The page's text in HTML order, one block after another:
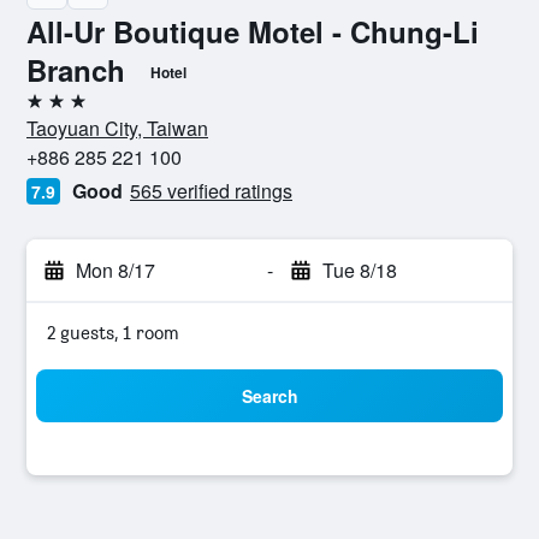
All-Ur Boutique Motel - Chung-Li
Branch
Hotel
3 stars
Taoyuan City, Taiwan
+886 285 221 100
7.9 Good 565 verified ratings
Mon 8/17 - Tue 8/18
2 guests, 1 room
Search